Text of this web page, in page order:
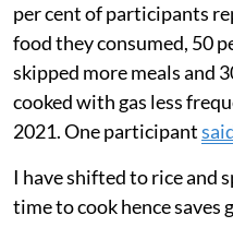
per cent of participants
food they consumed, 50
skipped more meals and
cooked with gas less
2021. One participant
I have shifted to rice and
time to cook hence saves